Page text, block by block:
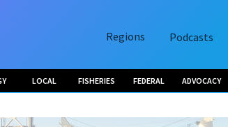
Regions Podcasts
LOCAL FISHERIES FEDERAL ADVOCACY